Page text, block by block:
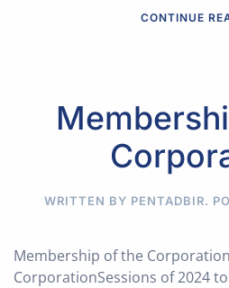
CONTINUE
WRITTEN BY PENTADBIR.
Membership of the
CorporationSessions of 2024